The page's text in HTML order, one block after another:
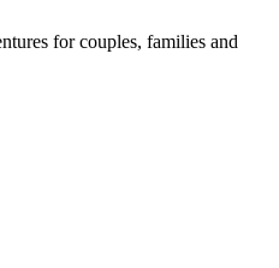
for couples, families and